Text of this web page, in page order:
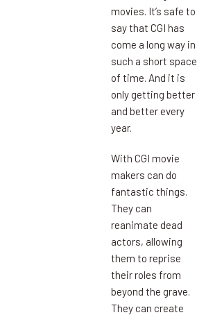
movies. It’s safe to
say that CGI has
come a long way in
such a short space
of time. And it is
only getting better
and better every
year.
With CGI movie
makers can do
fantastic things.
They can
reanimate dead
actors, allowing
them to reprise
their roles from
beyond the grave.
They can create